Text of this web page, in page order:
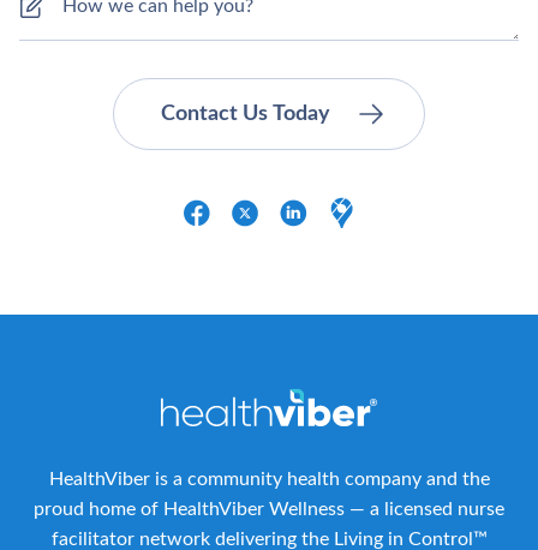
HealthViber is a community health company and the
proud home of HealthViber Wellness — a licensed nurse
facilitator network delivering the Living in Control™